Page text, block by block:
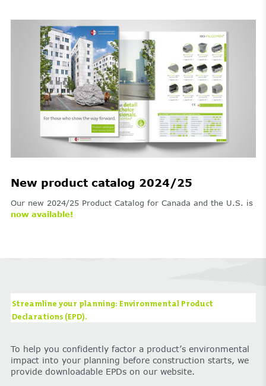
New product catalog 2024/25
Our new 2024/25 Product Catalog for Canada and the U.S. is
now available!
Streamline your planning: Environmental Product
Declarations (EPD).
To help you confidently factor a product’s environmental
impact into your planning before construction starts, we
provide downloadable EPDs on our website.